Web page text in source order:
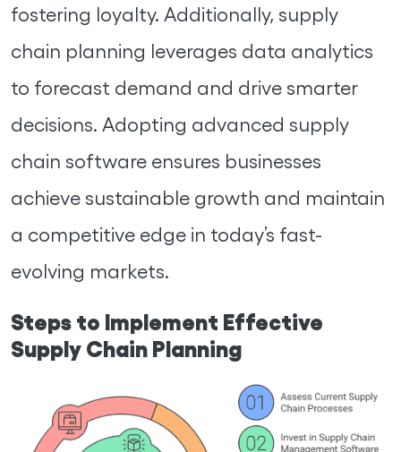
fostering loyalty. Additionally, supply
chain planning leverages data analytics
to forecast demand and drive smarter
decisions. Adopting advanced supply
chain software ensures businesses
achieve sustainable growth and maintain
a competitive edge in today’s fast-
evolving markets.
Steps to Implement Effective
Supply Chain Planning